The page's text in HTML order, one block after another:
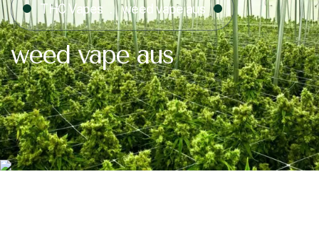
THC Vapes weed vape aus
weed vape aus